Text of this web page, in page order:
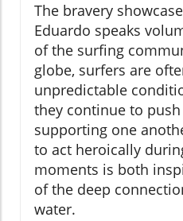
The bravery
Eduardo speaks
of the surfing
globe, surfers are
unpredictable
they continue to
supporting one
to act heroically
moments is both
of the deep
water.